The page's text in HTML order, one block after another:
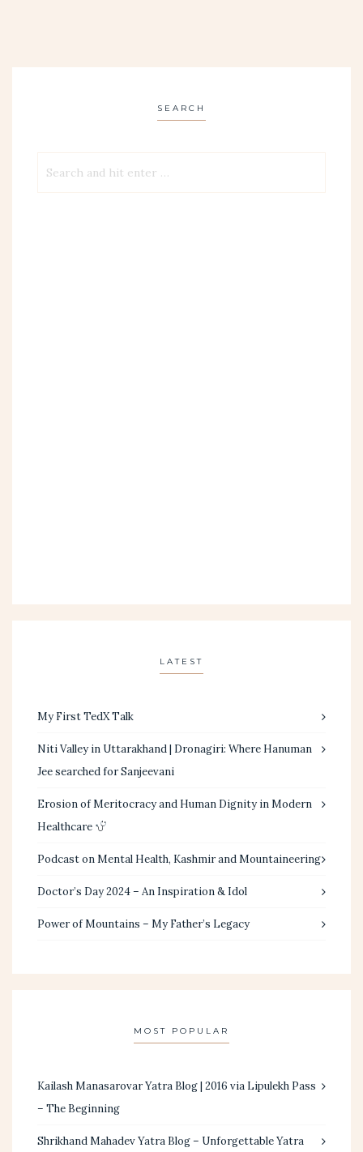
SEARCH
LATEST
My First TedX Talk
Niti Valley in Uttarakhand | Dronagiri: Where Hanuman
Jee searched for Sanjeevani
Erosion of Meritocracy and Human Dignity in Modern
Healthcare
Podcast on Mental Health, Kashmir and Mountaineering
Doctor’s Day 2024 – An Inspiration & Idol
Power of Mountains – My Father’s Legacy
MOST POPULAR
Kailash Manasarovar Yatra Blog | 2016 via Lipulekh Pass
– The Beginning
Shrikhand Mahadev Yatra Blog – Unforgettable Yatra